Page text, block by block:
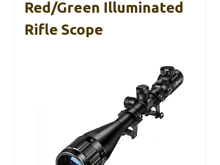
Red/Green Illuminated
Rifle Scope